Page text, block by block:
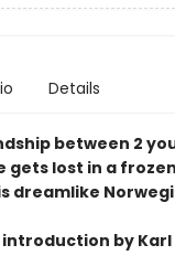
Details
between 2
gets lost in a
dreamlike
by